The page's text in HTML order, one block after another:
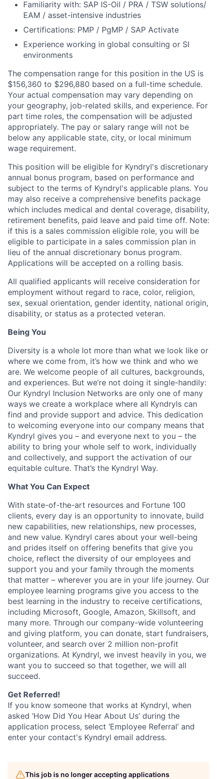
Familiarity with: SAP IS-Oil / PRA / TSW solutions/
EAM / asset-intensive industries
Certifications: PMP / PgMP / SAP Activate
Experience working in global consulting or SI
environments
The compensation range for this position in the US is
$156,360 to $296,880 based on a full-time schedule.
Your actual compensation may vary depending on
your geography, job-related skills, and experience. For
part time roles, the compensation will be adjusted
appropriately. The pay or salary range will not be
below any applicable state, city, or local minimum
wage requirement.
This position will be eligible for Kyndryl's discretionary
annual bonus program, based on performance and
subject to the terms of Kyndryl's applicable plans. You
may also receive a comprehensive benefits package
which includes medical and dental coverage, disability,
retirement benefits, paid leave and paid time off. Note:
if this is a sales commission eligible role, you will be
eligible to participate in a sales commission plan in
lieu of the annual discretionary bonus program.
Applications will be accepted on a rolling basis.
All qualified applicants will receive consideration for
employment without regard to race, color, religion,
sex, sexual orientation, gender identity, national origin,
disability, or status as a protected veteran.
Being You
Diversity is a whole lot more than what we look like or
where we come from, it’s how we think and who we
are. We welcome people of all cultures, backgrounds,
and experiences. But we’re not doing it single-handily:
Our Kyndryl Inclusion Networks are only one of many
ways we create a workplace where all Kyndryls can
find and provide support and advice. This dedication
to welcoming everyone into our company means that
Kyndryl gives you – and everyone next to you – the
ability to bring your whole self to work, individually
and collectively, and support the activation of our
equitable culture. That’s the Kyndryl Way.
What You Can Expect
With state-of-the-art resources and Fortune 100
clients, every day is an opportunity to innovate, build
new capabilities, new relationships, new processes,
and new value. Kyndryl cares about your well-being
and prides itself on offering benefits that give you
choice, reflect the diversity of our employees and
support you and your family through the moments
that matter – wherever you are in your life journey. Our
employee learning programs give you access to the
best learning in the industry to receive certifications,
including Microsoft, Google, Amazon, Skillsoft, and
many more. Through our company-wide volunteering
and giving platform, you can donate, start fundraisers,
volunteer, and search over 2 million non-profit
organizations. At Kyndryl, we invest heavily in you, we
want you to succeed so that together, we will all
succeed.
Get Referred!
If you know someone that works at Kyndryl, when
asked ‘How Did You Hear About Us’ during the
application process, select ‘Employee Referral’ and
enter your contact's Kyndryl email address.
This job is no longer accepting applications